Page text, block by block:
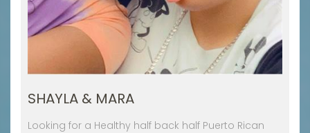
SHAYLA & MARA
Looking for a Healthy half back half Puerto Rican